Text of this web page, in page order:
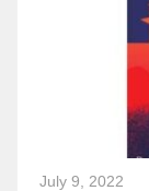
July 9, 2022